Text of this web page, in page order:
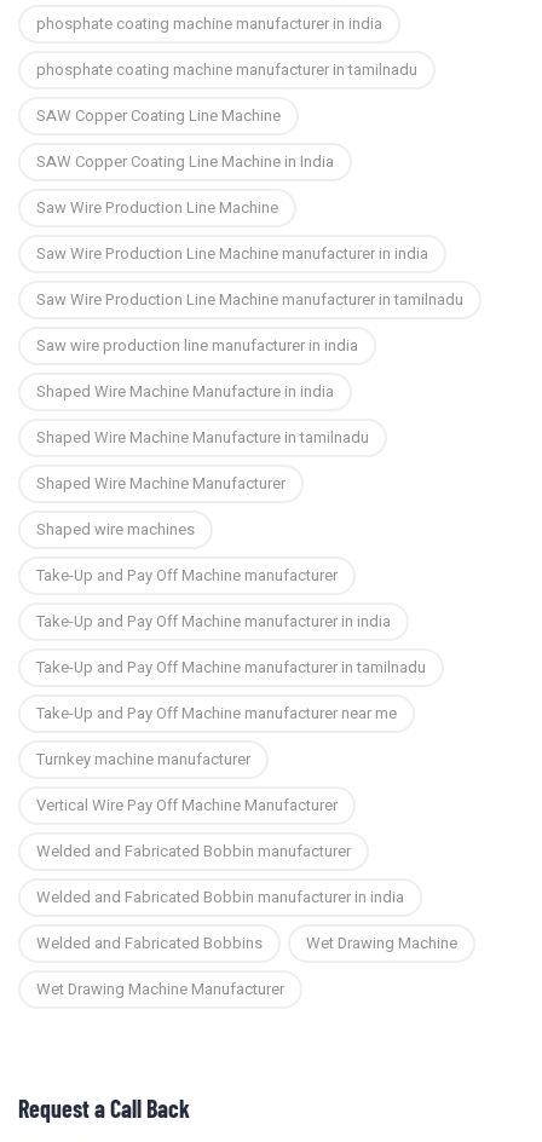
phosphate coating machine manufacturer in india
phosphate coating machine manufacturer in tamilnadu
SAW Copper Coating Line Machine
SAW Copper Coating Line Machine in India
Saw Wire Production Line Machine
Saw Wire Production Line Machine manufacturer in india
Saw Wire Production Line Machine manufacturer in tamilnadu
Saw wire production line manufacturer in india
Shaped Wire Machine Manufacture in india
Shaped Wire Machine Manufacture in tamilnadu
Shaped Wire Machine Manufacturer
Shaped wire machines
Take-Up and Pay Off Machine manufacturer
Take-Up and Pay Off Machine manufacturer in india
Take-Up and Pay Off Machine manufacturer in tamilnadu
Take-Up and Pay Off Machine manufacturer near me
Turnkey machine manufacturer
Vertical Wire Pay Off Machine Manufacturer
Welded and Fabricated Bobbin manufacturer
Welded and Fabricated Bobbin manufacturer in india
Welded and Fabricated Bobbins
Wet Drawing Machine
Wet Drawing Machine Manufacturer
Request a Call Back